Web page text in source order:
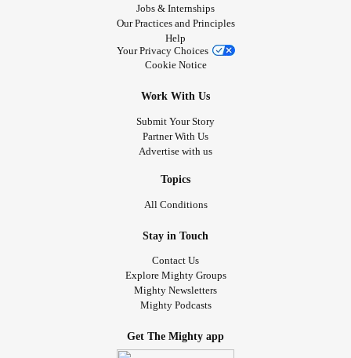
Jobs & Internships
Our Practices and Principles
Help
Your Privacy Choices
Cookie Notice
Work With Us
Submit Your Story
Partner With Us
Advertise with us
Topics
All Conditions
Stay in Touch
Contact Us
Explore Mighty Groups
Mighty Newsletters
Mighty Podcasts
Get The Mighty app